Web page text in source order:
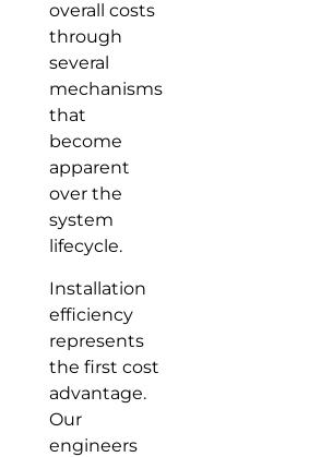
overall costs
through
several
mechanisms
that
become
apparent
over the
system
lifecycle.
Installation
efficiency
represents
the first cost
advantage.
Our
engineers